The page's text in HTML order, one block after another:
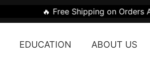
🔥 Free Shipping on Orders Above
EDUCATION ABOUT US
Original
price
₹2,400.00.
Curl
(0.20)